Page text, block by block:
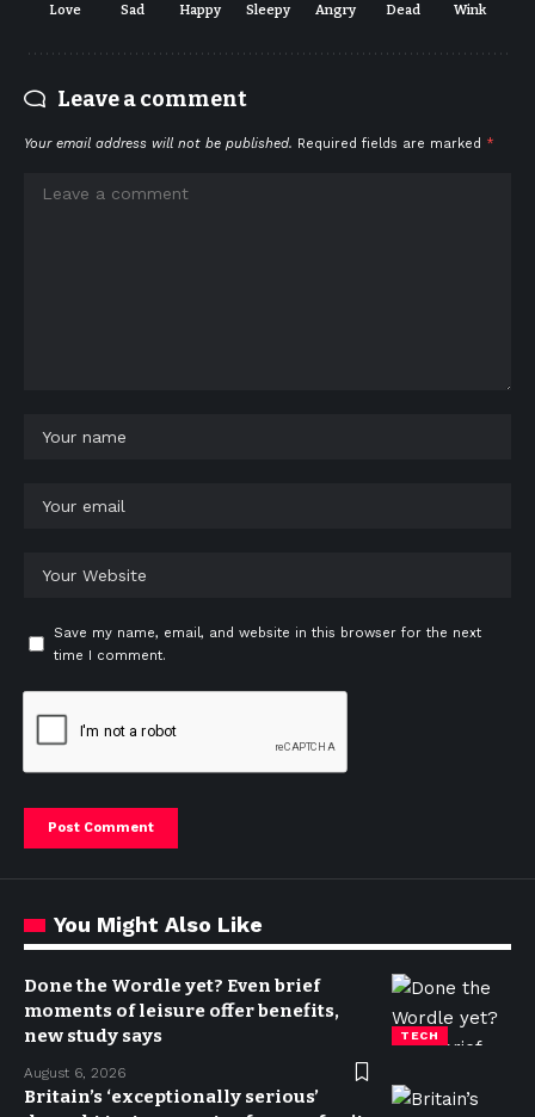
Love Sad Happy Sleepy Angry Dead Wink
Leave a comment
Your email address will not be published. Required fields are marked *
Save my name, email, and website in this browser for the next
time I comment.
You Might Also Like
TECH
Done the Wordle yet? Even brief
moments of leisure offer benefits,
new study says
August 6, 2026
Britain’s ‘exceptionally serious’